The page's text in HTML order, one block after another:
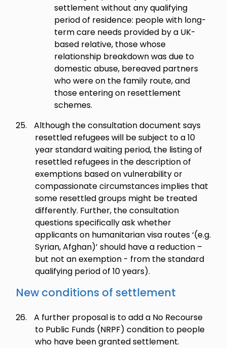
settlement without any qualifying
period of residence: people with long-
term care needs provided by a UK-
based relative, those whose
relationship breakdown was due to
domestic abuse, bereaved partners
who were on the family route, and
those entering on resettlement
schemes.
25.
Although the consultation document says
resettled refugees will be subject to a 10
year standard waiting period, the listing of
resettled refugees in the description of
exemptions based on vulnerability or
compassionate circumstances implies that
some resettled groups might be treated
differently. Further, the consultation
questions specifically ask whether
applicants on humanitarian visa routes ‘(e.g.
Syrian, Afghan)’ should have a reduction –
but not an exemption - from the standard
qualifying period of 10 years).
New conditions of settlement
26.
A further proposal is to add a No Recourse
to Public Funds (NRPF) condition to people
who have been granted settlement.